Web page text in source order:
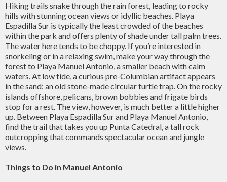
Hiking trails snake through the rain forest, leading to rocky
hills with stunning ocean views or idyllic beaches. Playa
Espadilla Sur is typically the least crowded of the beaches
within the park and offers plenty of shade under tall palm trees.
The water here tends to be choppy. If you’re interested in
snorkeling or in a relaxing swim, make your way through the
forest to Playa Manuel Antonio, a smaller beach with calm
waters. At low tide, a curious pre-Columbian artifact appears
in the sand: an old stone-made circular turtle trap. On the rocky
islands offshore, pelicans, brown bobbies and frigate birds
stop for a rest. The view, however, is much better a little higher
up. Between Playa Espadilla Sur and Playa Manuel Antonio,
find the trail that takes you up Punta Catedral, a tall rock
outcropping that commands spectacular ocean and jungle
views.
Things to Do in Manuel Antonio